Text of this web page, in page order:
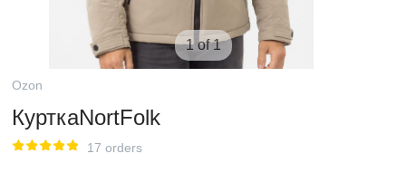
1 of 1
Ozon
КурткаNortFolk
17 orders